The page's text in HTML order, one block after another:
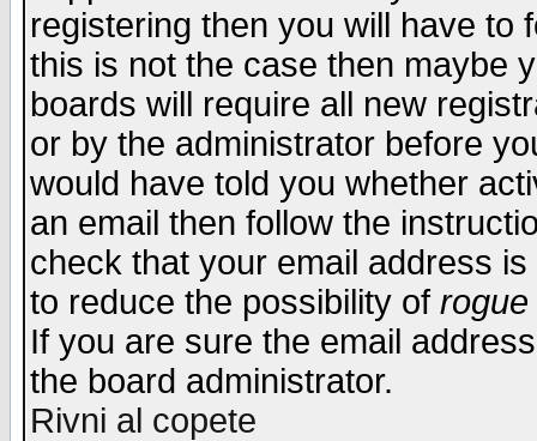
registering then you will have to
this is not the case then maybe
boards will require all new
or by the administrator before
would have told you whether
an email then follow the
check that your email address
to reduce the possibility of rogue
If you are sure the email
the board administrator.
Rivni al copete